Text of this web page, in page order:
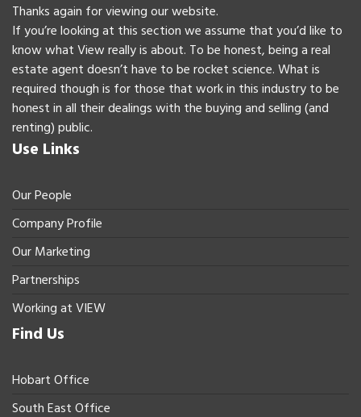
Thanks again for viewing our website.
If you’re looking at this section we assume that you’d like to
know what View really is about. To be honest, being a real
estate agent doesn’t have to be rocket science. What is
required though is for those that work in this industry to be
honest in all their dealings with the buying and selling (and
renting) public.
Use Links
Our People
Company Profile
Our Marketing
Partnerships
Working at VIEW
Find Us
Hobart Office
South East Office